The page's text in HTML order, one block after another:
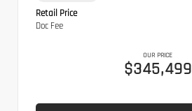
Retail Price
Doc Fee
OUR PRICE
$345,499